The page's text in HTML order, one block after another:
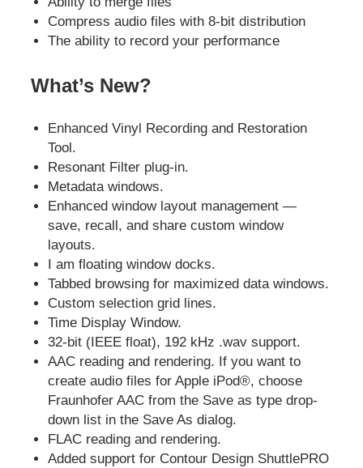
Compress audio files with 8-bit distribution
The ability to record your performance
What’s New?
Enhanced Vinyl Recording and Restoration
Tool.
Resonant Filter plug-in.
Metadata windows.
Enhanced window layout management —
save, recall, and share custom window
layouts.
I am floating window docks.
Tabbed browsing for maximized data windows.
Custom selection grid lines.
Time Display Window.
32-bit (IEEE float), 192 kHz .wav support.
AAC reading and rendering. If you want to
create audio files for Apple iPod®, choose
Fraunhofer AAC from the Save as type drop-
down list in the Save As dialog.
FLAC reading and rendering.
Added support for Contour Design ShuttlePRO